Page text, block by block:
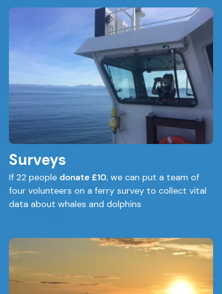
Surveys
If 22 people donate £10, we can put a team of
four volunteers on a ferry survey to collect vital
data about whales and dolphins